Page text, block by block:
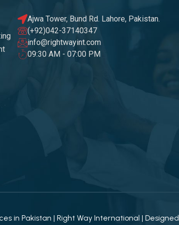
Ajwa Tower, Bund Rd. Lahore, Pakistan.
(+92)042-37140347
info@rightwayint.com
09:30 AM - 07:00 PM
in Pakistan | Right Way International |